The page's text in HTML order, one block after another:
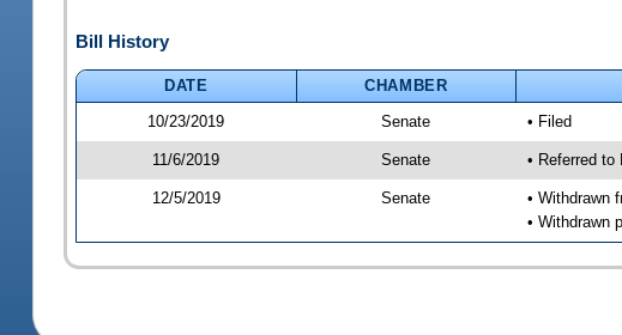
Bill History
DATE CHAMBER
10/23/2019
Senate • Filed
11/6/2019 Senate • Referred to
12/5/2019 Senate
• Withdrawn
• Withdrawn